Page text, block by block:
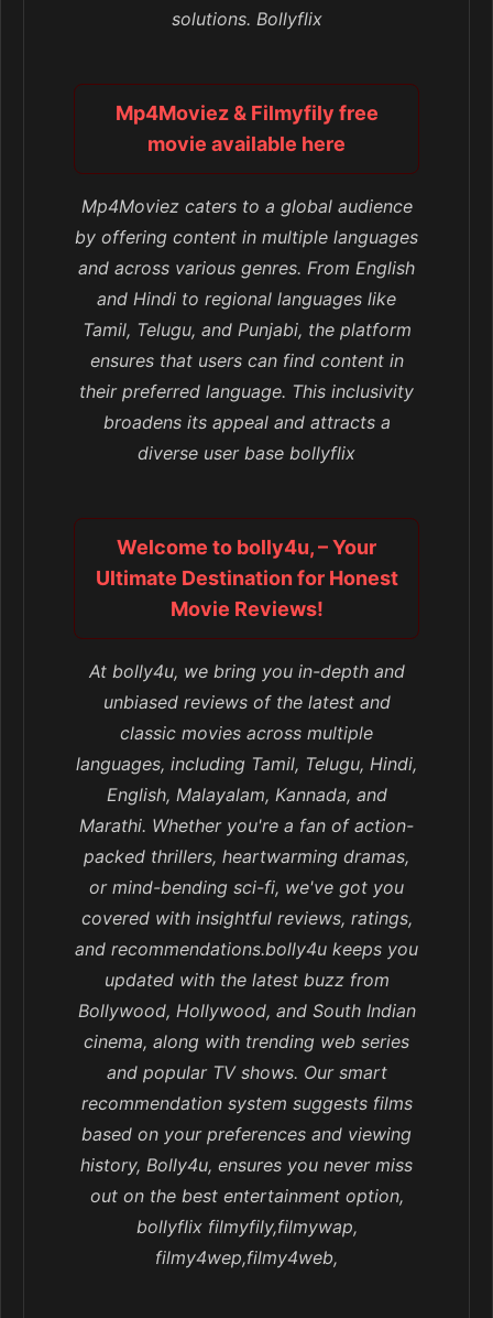
solutions. Bollyflix
Mp4Moviez & Filmyfily free
movie available here
Mp4Moviez caters to a global audience
by offering content in multiple languages
and across various genres. From English
and Hindi to regional languages like
Tamil, Telugu, and Punjabi, the platform
ensures that users can find content in
their preferred language. This inclusivity
broadens its appeal and attracts a
diverse user base bollyflix
Welcome to bolly4u, – Your
Ultimate Destination for Honest
Movie Reviews!
At bolly4u, we bring you in-depth and
unbiased reviews of the latest and
classic movies across multiple
languages, including Tamil, Telugu, Hindi,
English, Malayalam, Kannada, and
Marathi. Whether you're a fan of action-
packed thrillers, heartwarming dramas,
or mind-bending sci-fi, we've got you
covered with insightful reviews, ratings,
and recommendations.bolly4u keeps you
updated with the latest buzz from
Bollywood, Hollywood, and South Indian
cinema, along with trending web series
and popular TV shows. Our smart
recommendation system suggests films
based on your preferences and viewing
history, Bolly4u, ensures you never miss
out on the best entertainment option,
bollyflix filmyfily,filmywap,
filmy4wep,filmy4web,